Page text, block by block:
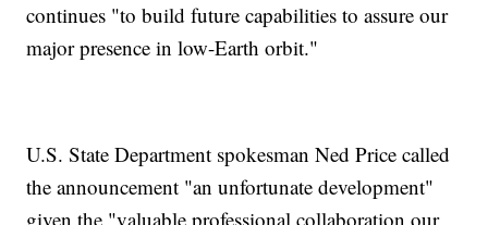
continues "to build future capabilities to assure our
major presence in low-Earth orbit."
U.S. State Department spokesman Ned Price called
the announcement "an unfortunate development"
given the "valuable professional collaboration our